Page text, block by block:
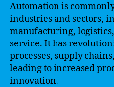
Automation is
industries and sectors,
manufacturing,
service. It has
processes, supply
leading to increased
innovation.